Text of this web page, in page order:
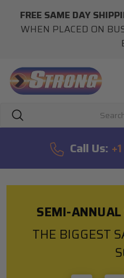
FREE SAME DAY
WHEN PLACED ON
Search
Call Us:
SEMI-
THE BIGGEST